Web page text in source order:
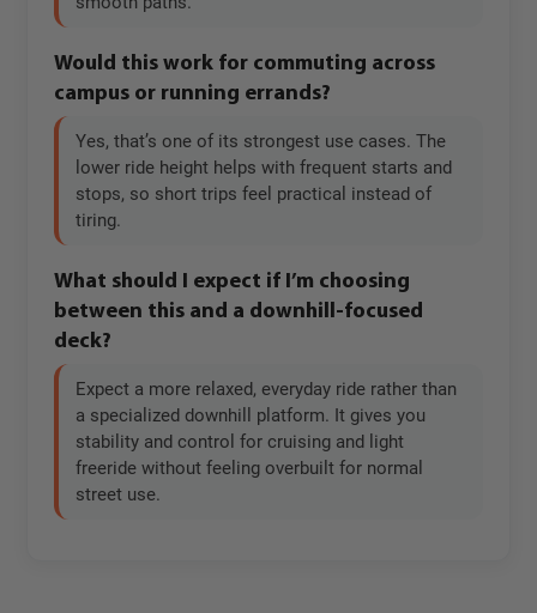
Would this work for commuting across
campus or running errands?
Yes, that’s one of its strongest use cases. The
lower ride height helps with frequent starts and
stops, so short trips feel practical instead of
tiring.
What should I expect if I’m choosing
between this and a downhill-focused
deck?
Expect a more relaxed, everyday ride rather than
a specialized downhill platform. It gives you
stability and control for cruising and light
freeride without feeling overbuilt for normal
street use.